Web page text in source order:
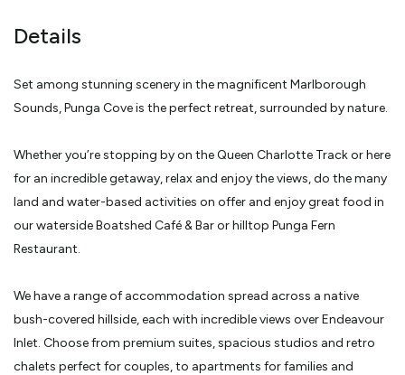
Details
Set among stunning scenery in the magnificent Marlborough
Sounds, Punga Cove is the perfect retreat, surrounded by nature.
Whether you’re stopping by on the Queen Charlotte Track or here
for an incredible getaway, relax and enjoy the views, do the many
land and water-based activities on offer and enjoy great food in
our waterside Boatshed Café & Bar or hilltop Punga Fern
Restaurant.
We have a range of accommodation spread across a native
bush-covered hillside, each with incredible views over Endeavour
Inlet. Choose from premium suites, spacious studios and retro
chalets perfect for couples, to apartments for families and